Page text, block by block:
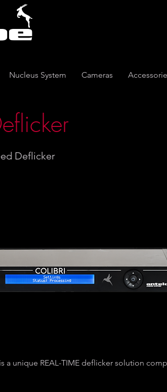
Nucleus System Cameras
Deflicker
a unique REAL-TIME deflicker solution